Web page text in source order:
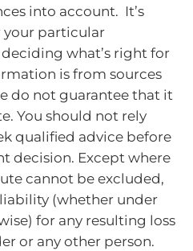
into account. It’s
particular
what’s right for
is from sources
do not guarantee that it
You should not rely
qualified advice before
decision. Except where
cannot be excluded,
(whether under
for any resulting loss
or any other person.